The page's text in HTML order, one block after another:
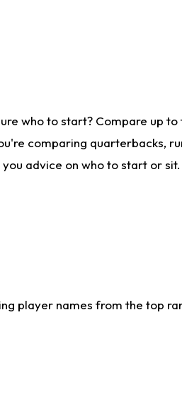
who to start? Compare up
comparing quarterbacks,
advice on who to start or sit.
player names from the top